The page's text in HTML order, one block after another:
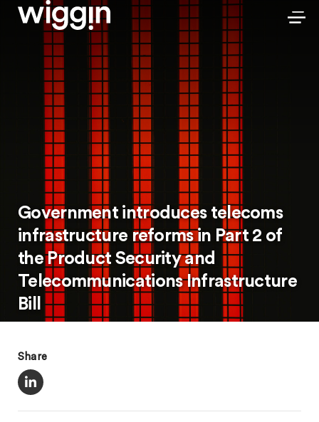
Government introduces telecoms
infrastructure reforms in Part 2 of
the Product Security and
Telecommunications Infrastructure
Bill
Share